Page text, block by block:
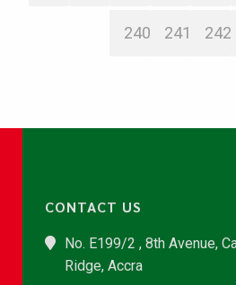
240 241 242
CONTACT US
No. E199/2 , 8th Avenue,
Ridge, Accra